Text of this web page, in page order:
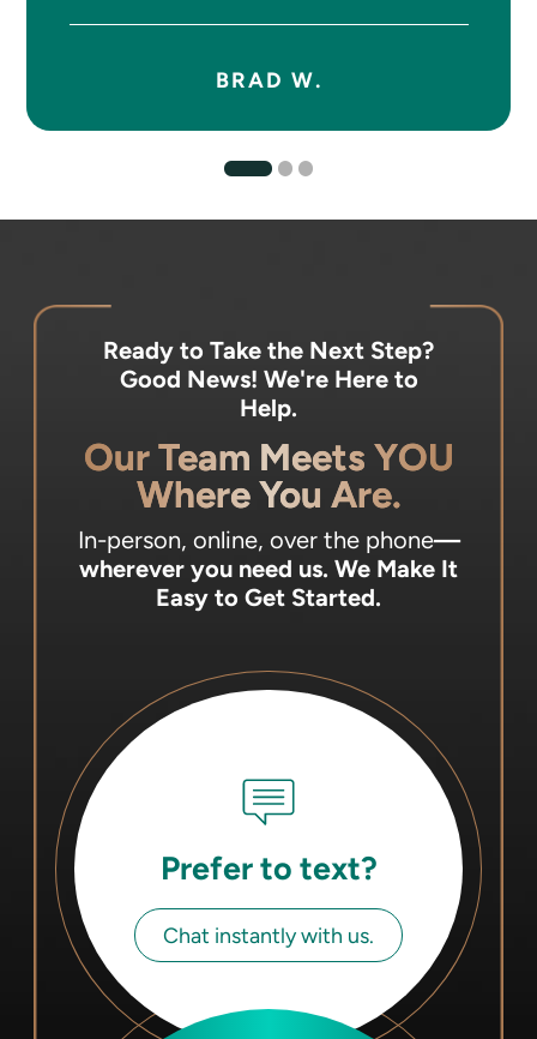
BRAD W.
Ready to Take the Next Step?
Good News! We're Here to
Help.
Our Team Meets YOU
Where You Are.
In-person, online, over the phone—
wherever you need us. We Make It
Easy to Get Started.
Prefer to text?
Chat instantly with us.